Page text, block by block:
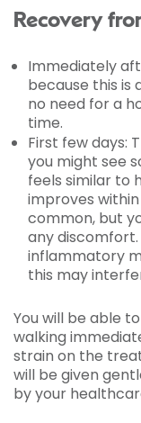
Recovery
Immediately
because this is
no need for a
time.
First few days:
you might see
feels similar to
improves
common, but
any discomfort.
inflammatory
this may
You will be able
walking
strain on the
will be given
by your